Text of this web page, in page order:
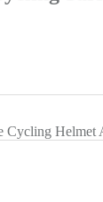
Cycling Helmet